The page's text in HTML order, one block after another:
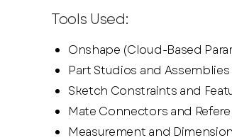
Tools Used:
Onshape (Cloud-Based
Part Studios and Assemblies
Sketch Constraints and
Mate Connectors and
Measurement and